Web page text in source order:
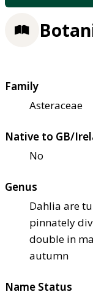
Family
Asteraceae
Native to GB/
No
Genus
Dahlia are
pinnately
double in
autumn
Name Status